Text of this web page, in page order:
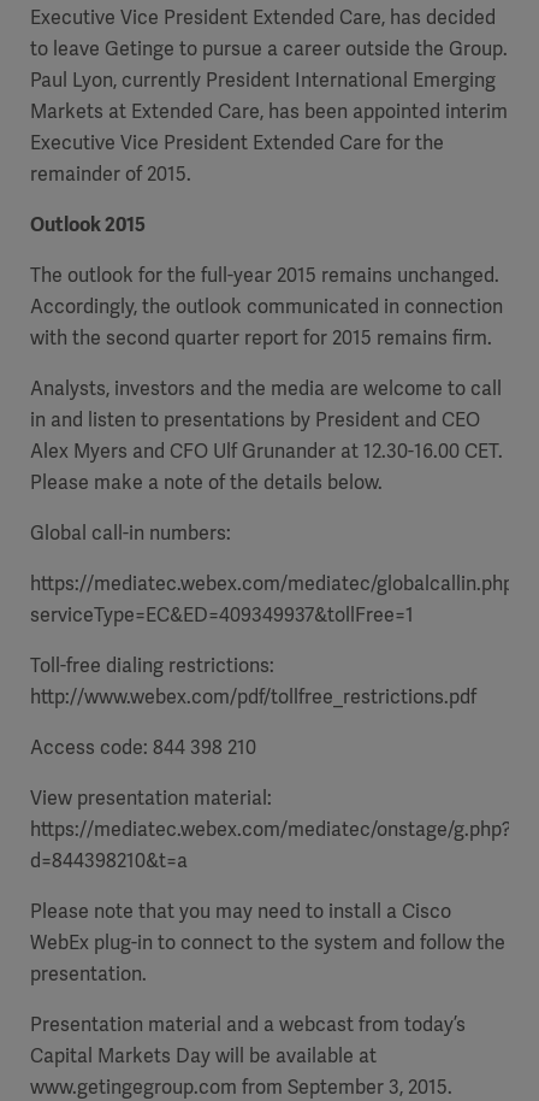
Executive Vice President Extended Care, has decided
to leave Getinge to pursue a career outside the Group.
Paul Lyon, currently President International Emerging
Markets at Extended Care, has been appointed interim
Executive Vice President Extended Care for the
remainder of 2015.
Outlook 2015
The outlook for the full-year 2015 remains unchanged.
Accordingly, the outlook communicated in connection
with the second quarter report for 2015 remains firm.
Analysts, investors and the media are welcome to call
in and listen to presentations by President and CEO
Alex Myers and CFO Ulf Grunander at 12.30-16.00 CET.
Please make a note of the details below.
Global call-in numbers:
https://mediatec.webex.com/mediatec/globalcallin.php?
serviceType=EC&ED=409349937&tollFree=1
Toll-free dialing restrictions:
http://www.webex.com/pdf/tollfree_restrictions.pdf
Access code: 844 398 210
View presentation material:
https://mediatec.webex.com/mediatec/onstage/g.php?
d=844398210&t=a
Please note that you may need to install a Cisco
WebEx plug-in to connect to the system and follow the
presentation.
Presentation material and a webcast from today’s
Capital Markets Day will be available at
www.getingegroup.com from September 3, 2015.